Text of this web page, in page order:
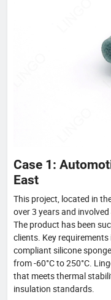
Case 1:
East
This project, located in
over 3 years and
The product has been
clients. Key
compliant silicone
from -60°C to 250°C.
that meets thermal
insulation standards.